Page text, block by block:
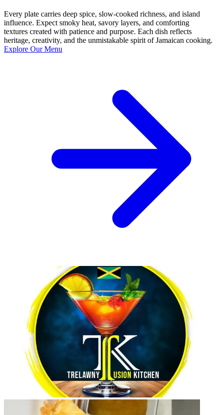
Every plate carries deep spice, slow-cooked richness, and island
influence. Expect smoky heat, savory layers, and comforting
textures created with patience and purpose. Each dish reflects
heritage, creativity, and the unmistakable spirit of Jamaican cooking.
Explore Our Menu